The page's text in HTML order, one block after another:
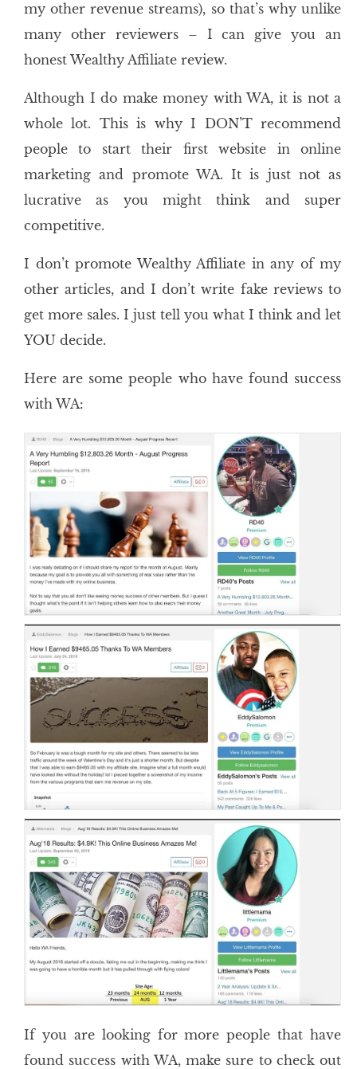
my other revenue streams), so that’s why unlike
many other reviewers – I can give you an
honest Wealthy Affiliate review.
Although I do make money with WA, it is not a
whole lot. This is why I DON’T recommend
people to start their first website in online
marketing and promote WA. It is just not as
lucrative as you might think and super
competitive.
I don’t promote Wealthy Affiliate in any of my
other articles, and I don’t write fake reviews to
get more sales. I just tell you what I think and let
YOU decide.
Here are some people who have found success
with WA:
If you are looking for more people that have
found success with WA, make sure to check out